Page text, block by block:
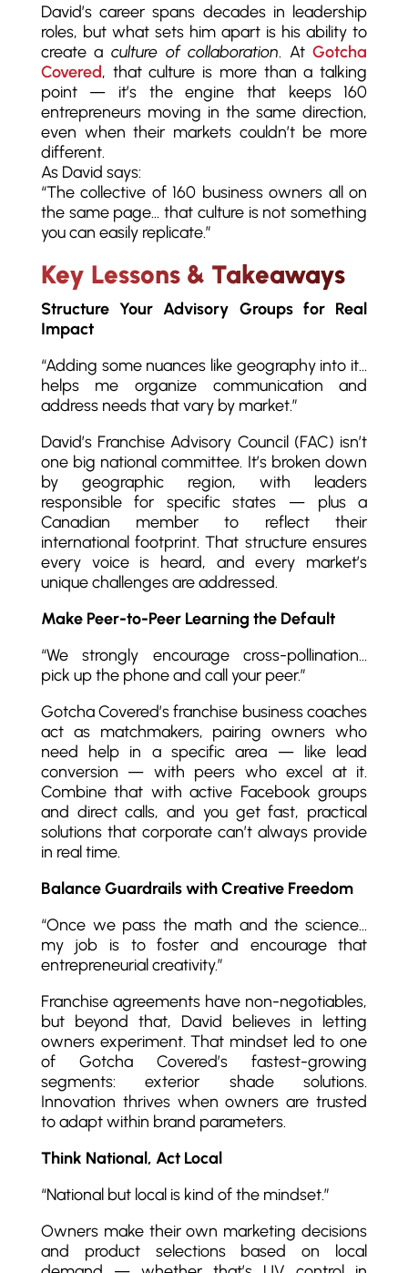
David’s career spans decades in leadership
roles, but what sets him apart is his ability to
create a culture of collaboration. AtGotcha
Covered, that culture is more than a talking
point — it’s the engine that keeps 160
entrepreneurs moving in the same direction,
even when their markets couldn’t be more
different.
As David says:
“The collective of 160 business owners all on
the same page… that culture is not something
you can easily replicate.”
Key Lessons & Takeaways
Structure Your Advisory Groups for Real
Impact
“Adding some nuances like geography into it…
helps me organize communication and
address needs that vary by market.”
David’s Franchise Advisory Council (FAC) isn’t
one big national committee. It’s broken down
by geographic region, with leaders
responsible for specific states — plus a
Canadian member to reflect their
international footprint. That structure ensures
every voice is heard, and every market’s
unique challenges are addressed.
Make Peer-to-Peer Learning the Default
“We strongly encourage cross-pollination…
pick up the phone and call your peer.”
Gotcha Covered’s franchise business coaches
act as matchmakers, pairing owners who
need help in a specific area — like lead
conversion — with peers who excel at it.
Combine that with active Facebook groups
and direct calls, and you get fast, practical
solutions that corporate can’t always provide
in real time.
Balance Guardrails with Creative Freedom
“Once we pass the math and the science…
my job is to foster and encourage that
entrepreneurial creativity.”
Franchise agreements have non-negotiables,
but beyond that, David believes in letting
owners experiment. That mindset led to one
of Gotcha Covered’s fastest-growing
segments: exterior shade solutions.
Innovation thrives when owners are trusted
to adapt within brand parameters.
Think National, Act Local
“National but local is kind of the mindset.”
Owners make their own marketing decisions
and product selections based on local